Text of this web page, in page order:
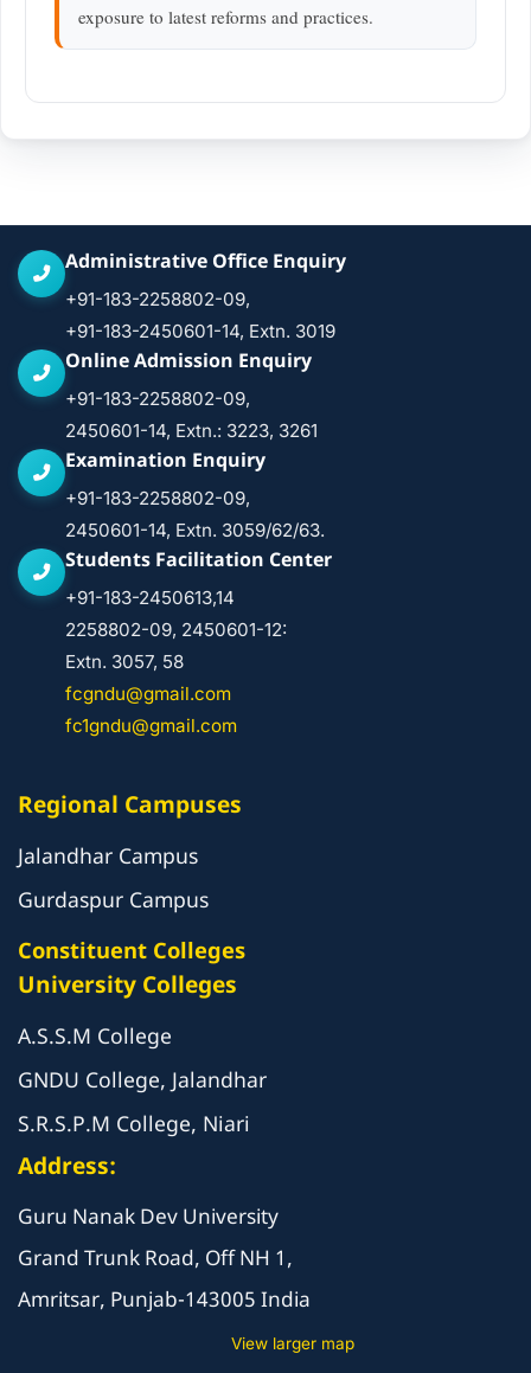
exposure to latest reforms and practices.
Administrative Office Enquiry
+91-183-2258802-09,
+91-183-2450601-14, Extn. 3019
Online Admission Enquiry
+91-183-2258802-09,
2450601-14, Extn.: 3223, 3261
Examination Enquiry
+91-183-2258802-09,
2450601-14, Extn. 3059/62/63.
Students Facilitation Center
+91-183-2450613,14
2258802-09, 2450601-12:
Extn. 3057, 58
fcgndu@gmail.com
fc1gndu@gmail.com
Regional Campuses
Jalandhar Campus
Gurdaspur Campus
Constituent Colleges
University Colleges
A.S.S.M College
GNDU College, Jalandhar
S.R.S.P.M College, Niari
Address:
Guru Nanak Dev University
Grand Trunk Road, Off NH 1,
Amritsar, Punjab-143005 India
View larger map